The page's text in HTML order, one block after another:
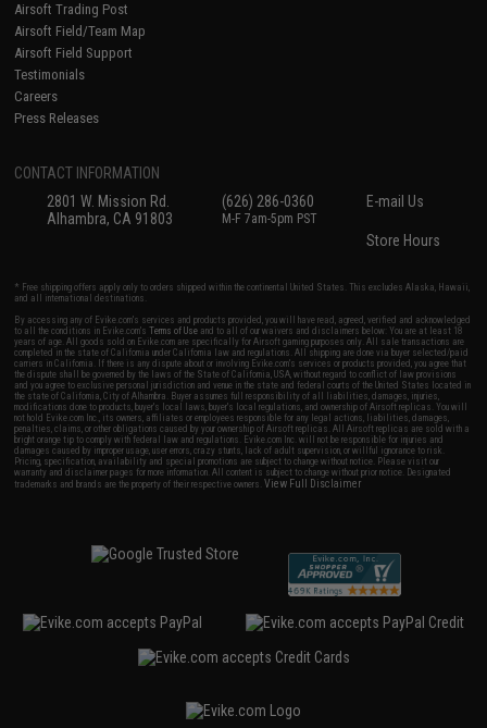
Airsoft Trading Post
Airsoft Field/Team Map
Airsoft Field Support
Testimonials
Careers
Press Releases
CONTACT INFORMATION
2801 W. Mission Rd.
Alhambra, CA 91803
(626) 286-0360
M-F 7am-5pm PST
E-mail Us
Store Hours
* Free shipping offers apply only to orders shipped within the continental United States. This excludes Alaska, Hawaii,
and all international destinations.
By accessing any of Evike.com's services and products provided, you will have read, agreed, verified and acknowledged
to all the conditions in Evike.com'sTerms of Use and to all of our waivers and disclaimers below: You are at least 18
years of age. All goods sold on Evike.com are specifically for Airsoft gaming purposes only. All sale transactions are
completed in the state of California under California law and regulations. All shipping are done via buyer selected/paid
carriers in California. If there is any dispute about or involving Evike.com's services or products provided, you agree that
the dispute shall be governed by the laws of the State of California, USA, without regard to conflict of law provisions
and you agree to exclusive personal jurisdiction and venue in the state and federal courts of the United States located in
the state of California, City of Alhambra. Buyer assumes full responsibility of all liabilities, damages, injuries,
modifications done to products, buyer's local laws, buyer's local regulations, and ownership of Airsoft replicas. You will
not hold Evike.com Inc., its owners, affiliates or employees responsible for any legal actions, liabilities, damages,
penalties, claims, or other obligations caused by your ownership of Airsoft replicas. All Airsoft replicas are sold with a
bright orange tip to comply with federal law and regulations. Evike.com Inc. will not be responsible for injuries and
damages caused by improper usage, user errors, crazy stunts, lack of adult supervision, or willful ignorance to risk.
Pricing, specification, availability and special promotions are subject to change without notice. Please visit our
warranty and disclaimer pages for more information. All content is subject to change without prior notice. Designated
trademarks and brands are the property of their respective owners.View Full Disclaimer